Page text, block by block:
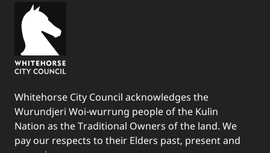
Whitehorse City Council acknowledges the
Wurundjeri Woi-wurrung people of the Kulin
Nation as the Traditional Owners of the land. We
pay our respects to their Elders past, present and